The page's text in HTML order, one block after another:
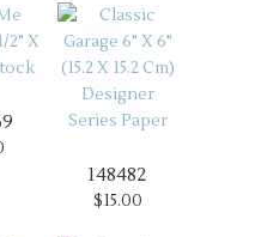
148482
$15.00